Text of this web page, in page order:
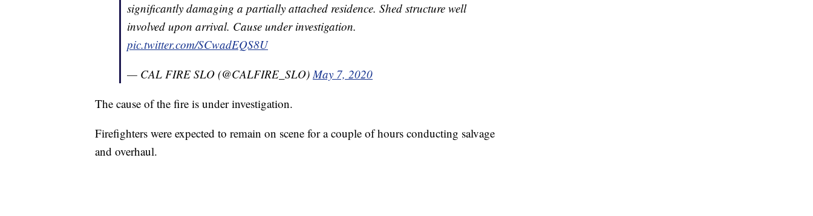
significantly damaging a partially attached residence. Shed structure well
involved upon arrival. Cause under investigation.
pic.twitter.com/SCwadEQS8U
— CAL FIRE SLO (@CALFIRE_SLO)May 7, 2020
The cause of the fire is under investigation.
Firefighters were expected to remain on scene for a couple of hours conducting salvage
and overhaul.